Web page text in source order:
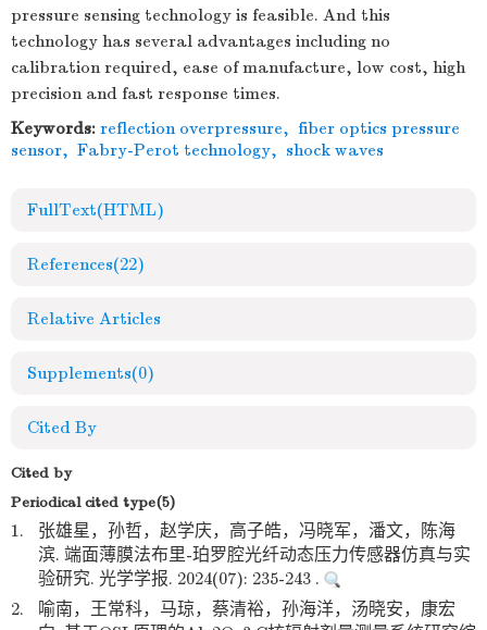
pressure sensing technology is feasible. And this
technology has several advantages including no
calibration required, ease of manufacture, low cost, high
precision and fast response times.
Keywords: reflection overpressure, fiber optics pressure
sensor, Fabry-Perot technology, shock waves
FullText(HTML)
References(22)
Relative Articles
Supplements(0)
Cited By
Cited by
Periodical cited type(5)
1.
张雄星，孙哲，赵学庆，高子皓，冯晓军，潘文，陈海
滨. 端面薄膜法布里-珀罗腔光纤动态压力传感器仿真与实
验研究. 光学学报. 2024(07): 235-243 .
2.
喻南，王常科，马琼，蔡清裕，孙海洋，汤晓安，康宏